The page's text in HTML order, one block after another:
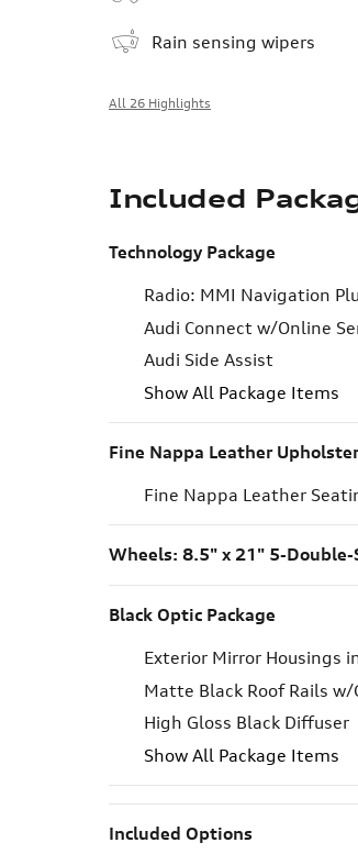
Rain sensing wipers
All 26 Highlights
Included
Technology Package
Radio: MMI Navigation
Audi Connect w/Online
Audi Side Assist
Show All Package Items
Fine Nappa Leather
Fine Nappa Leather
Wheels: 8.5" x 21" 5-Double-
Black Optic Package
Exterior Mirror Housings
Matte Black Roof Rails w/
High Gloss Black Diffuser
Show All Package Items
Included Options